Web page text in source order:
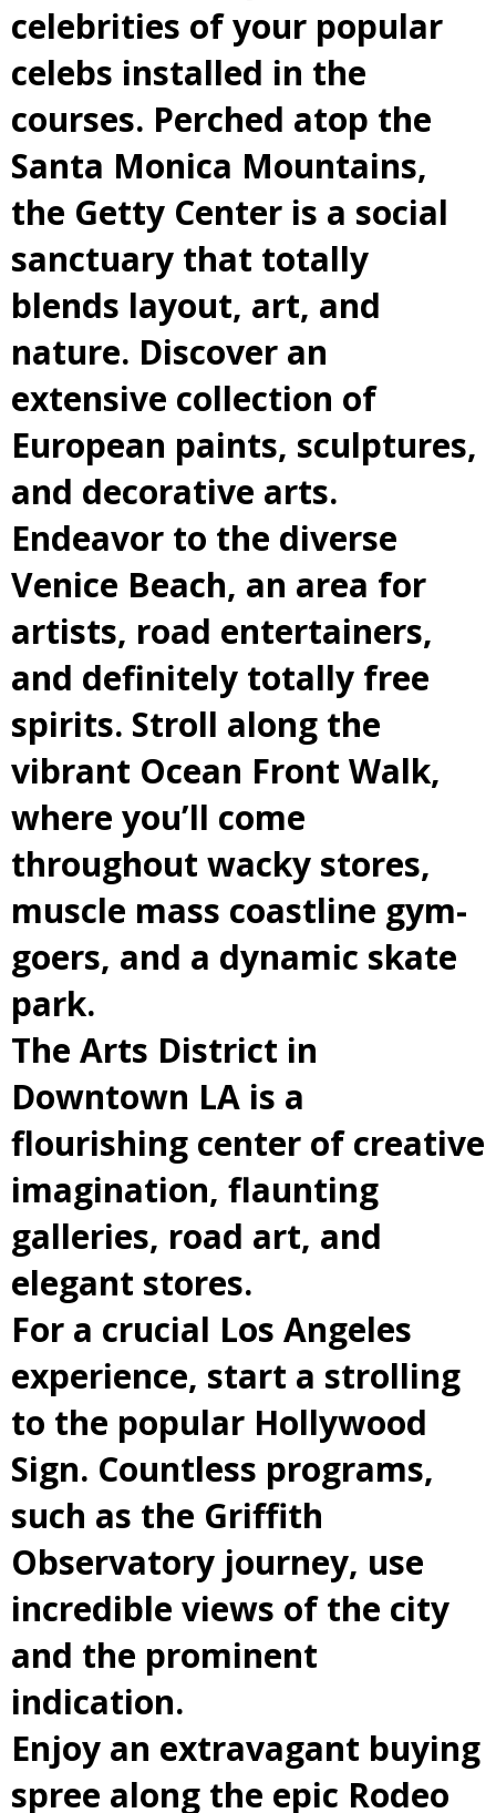
celebrities of your popular
celebs installed in the
courses. Perched atop the
Santa Monica Mountains,
the Getty Center is a social
sanctuary that totally
blends layout, art, and
nature. Discover an
extensive collection of
European paints, sculptures,
and decorative arts.
Endeavor to the diverse
Venice Beach, an area for
artists, road entertainers,
and definitely totally free
spirits. Stroll along the
vibrant Ocean Front Walk,
where you’ll come
throughout wacky stores,
muscle mass coastline gym-
goers, and a dynamic skate
park.
The Arts District in
Downtown LA is a
flourishing center of creative
imagination, flaunting
galleries, road art, and
elegant stores.
For a crucial Los Angeles
experience, start a strolling
to the popular Hollywood
Sign. Countless programs,
such as the Griffith
Observatory journey, use
incredible views of the city
and the prominent
indication.
Enjoy an extravagant buying
spree along the epic Rodeo